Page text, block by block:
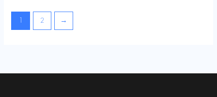
2 →